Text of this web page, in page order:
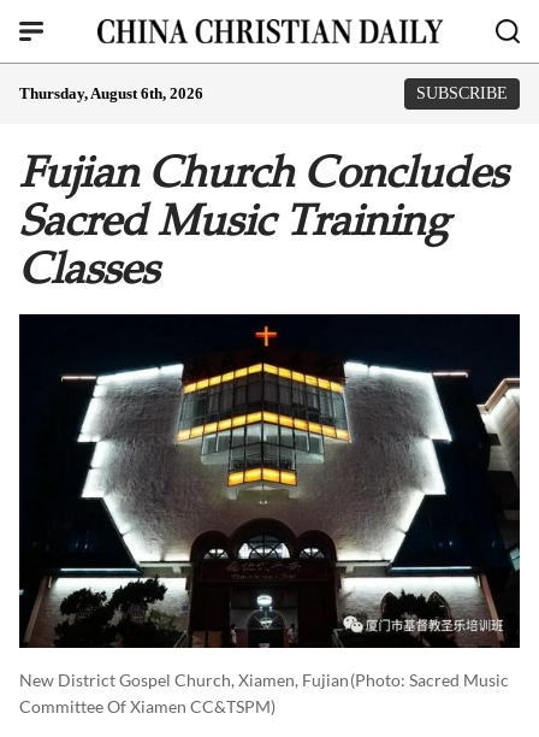
Thursday, August 6th, 2026 SUBSCRIBE
Fujian Church Concludes
Sacred Music Training
Classes
New District Gospel Church, Xiamen, Fujian(photo: Sacred Music
Committee Of Xiamen CC&TSPM)